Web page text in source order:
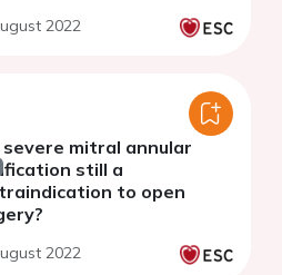
2022
mitral annular
still a
to open
2022